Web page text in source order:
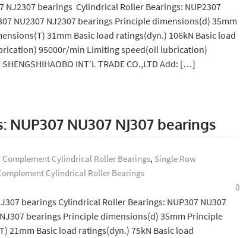
NJ2307 bearings Cylindrical Roller Bearings: NUP2307
NU2307 NJ2307 bearings Principle dimensions(d) 35mm
31mm Basic load ratings(dyn.) 106kN Basic load
95000r/min Limiting speed(oil lubrication)
INT’L TRADE CO.,LTD Add: […]
NU307 NJ307 bearings
Complement Cylindrical Roller Bearings, Single Row
Cylindrical Roller Bearings
0
bearings Cylindrical Roller Bearings: NUP307 NU307
bearings Principle dimensions(d) 35mm Principle
21mm Basic load ratings(dyn.) 75kN Basic load